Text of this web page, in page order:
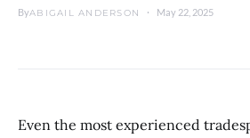
ByABIGAIL ANDERSON May 22, 2025
Even the most experienced